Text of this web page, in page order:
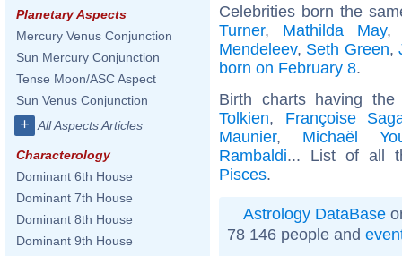
Planetary Aspects
Mercury Venus Conjunction
Sun Mercury Conjunction
Tense Moon/ASC Aspect
Sun Venus Conjunction
+ All Aspects Articles
Characterology
Dominant 6th House
Dominant 7th House
Dominant 8th House
Dominant 9th House
Celebrities born the
Turner, Mathilda May
Mendeleev, Seth Green,
born on February 8.
Birth charts having
Tolkien, Françoise
Maunier, Michaël
Rambaldi... List of all
Pisces.
Astrology DataBase
78 146 people and